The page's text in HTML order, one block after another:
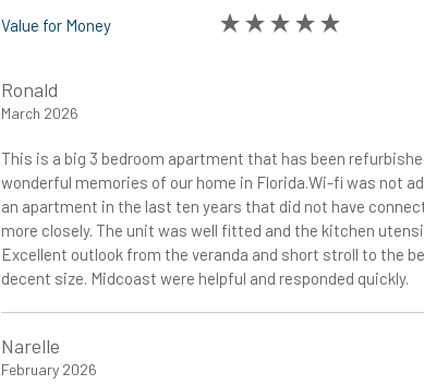
Value for Money
Ronald
March 2026
This is a big 3 bedroom apartment that has been
wonderful memories of our home in Florida.Wi-fi was not
an apartment in the last ten years that did not have
more closely. The unit was well fitted and the kitchen
Excellent outlook from the veranda and short stroll to the
decent size. Midcoast were helpful and responded quickly.
Narelle
February 2026